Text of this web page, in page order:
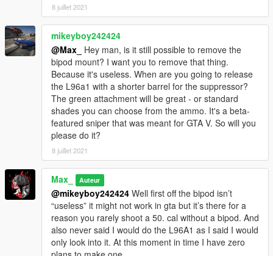
8 juillet 2021
mikeyboy242424
@Max_
Hey man, is it still possible to remove the
bipod mount? I want you to remove that thing.
Because it's useless. When are you going to release
the L96a1 with a shorter barrel for the suppressor?
The green attachment will be great - or standard
shades you can choose from the ammo. It's a beta-
featured sniper that was meant for GTA V. So will you
please do it?
8 juillet 2021
Max_ Auteur
@mikeyboy242424 Well first off the bipod isn’t
“useless” it might not work in gta but it’s there for a
reason you rarely shoot a 50. cal without a bipod. And
also never said I would do the L96A1 as I said I would
only look into it. At this moment in time I have zero